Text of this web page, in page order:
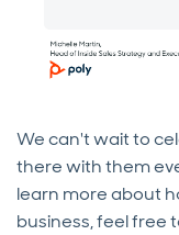
We can't wait to
there with them
learn more about
business, feel free